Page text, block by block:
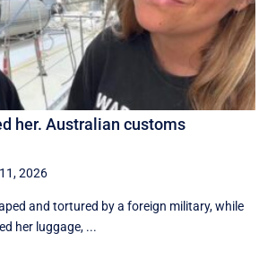
her. Australian customs
2026
and tortured by a foreign military, while
her luggage, ...